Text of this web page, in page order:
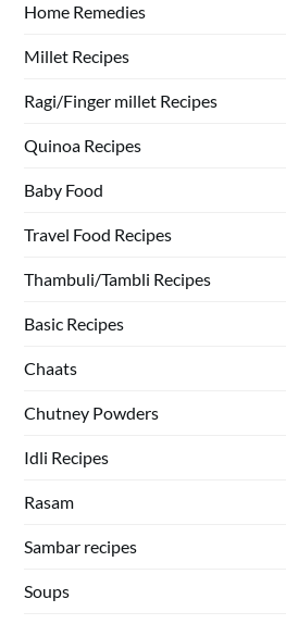
Home Remedies
Millet Recipes
Ragi/Finger millet Recipes
Quinoa Recipes
Baby Food
Travel Food Recipes
Thambuli/Tambli Recipes
Basic Recipes
Chaats
Chutney Powders
Idli Recipes
Rasam
Sambar recipes
Soups